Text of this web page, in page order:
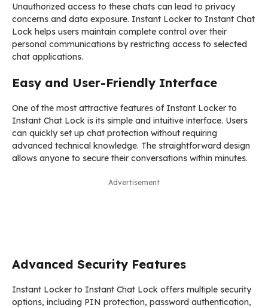
Unauthorized access to these chats can lead to privacy
concerns and data exposure. Instant Locker to Instant Chat
Lock helps users maintain complete control over their
personal communications by restricting access to selected
chat applications.
Easy and User-Friendly Interface
One of the most attractive features of Instant Locker to
Instant Chat Lock is its simple and intuitive interface. Users
can quickly set up chat protection without requiring
advanced technical knowledge. The straightforward design
allows anyone to secure their conversations within minutes.
Advertisement
Advanced Security Features
Instant Locker to Instant Chat Lock offers multiple security
options, including PIN protection, password authentication,